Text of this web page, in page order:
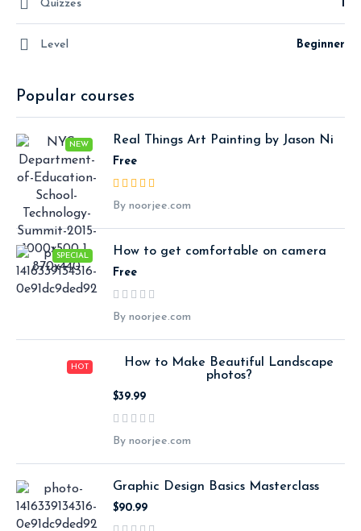
Quizzes
Level Beginner
Popular courses
NEW Real Things Art Painting by Jason Ni
Free
By noorjee.com
SPECIAL How to get comfortable on camera
Free
By noorjee.com
HOT
How to Make Beautiful Landscape
photos?
$39.99
By noorjee.com
Graphic Design Basics Masterclass
$90.99